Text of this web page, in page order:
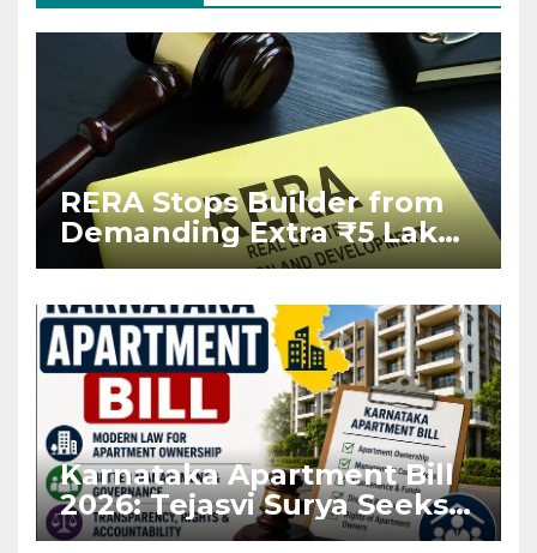
RERA Stops Builder from
Demanding Extra ₹5 Lakh
Before Flat Handover
Karnataka Apartment Bill
2026: Tejasvi Surya Seeks
Stronger RERA